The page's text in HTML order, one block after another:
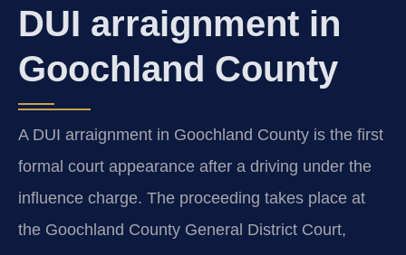
DUI arraignment in
Goochland County
A DUI arraignment in Goochland County is the first
formal court appearance after a driving under the
influence charge. The proceeding takes place at
the Goochland County General District Court,